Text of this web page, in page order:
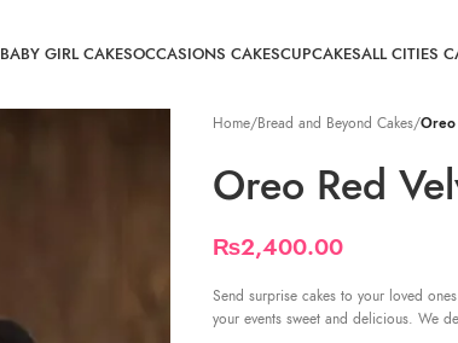
BABY GIRL CAKESOCCASIONS CAKESCUPCAKESALL CITIES
Home/Bread and Beyond Cakes/Oreo
Oreo Red
₨2,400.00
Send surprise cakes to your loved
your events sweet and delicious. We